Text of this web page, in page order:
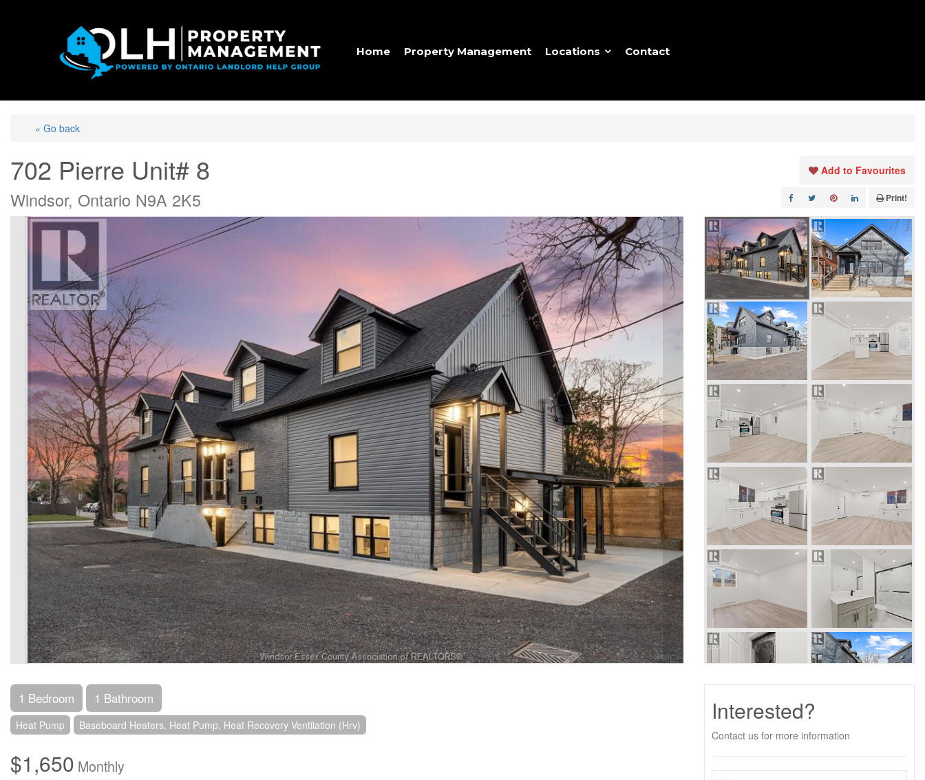
Home Property Management Locations Contact
« Go back
702 Pierre Unit# 8
Windsor, Ontario N9A 2K5
Add to Favourites
Print!
1 Bedroom 1 Bathroom
Heat Pump Baseboard Heaters, Heat Pump, Heat Recovery Ventilation (Hrv)
$1,650 Monthly
Interested?
Contact us for more information